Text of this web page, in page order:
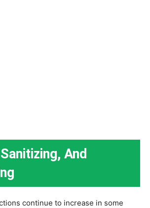
And
continue to increase in some